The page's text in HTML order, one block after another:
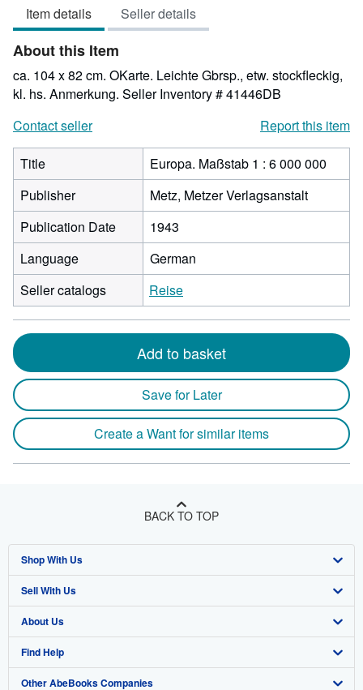
of
5
stars
Item details Seller details
About this Item
ca. 104 x 82 cm. OKarte. Leichte Gbrsp., etw. stockfleckig,
kl. hs. Anmerkung. Seller Inventory # 41446DB
Contact seller
Report this item
Title
Europa. Maßstab 1 : 6 000 000
Publisher
Metz, Metzer Verlagsanstalt
Publication Date
1943
Language
German
Seller catalogs
Reise
Add to basket
Save for Later
Create a Want for similar items
BACK TO TOP
Shop With Us
Advanced Search
Browse Collections
My Account
My Orders
Sell With Us
Start Selling
Join Our Affiliate Program
Book Buyback
About Us
About AbeBooks
Media
Find Help
Help
Other AbeBooks Companies